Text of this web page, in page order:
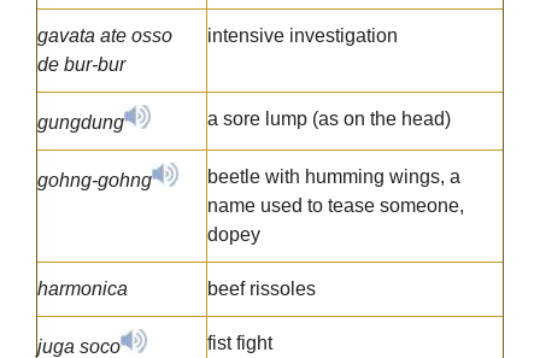
gavata ate osso
de bur-bur
intensive investigation
gungdung a sore lump (as on the head)
gohng-gohng
beetle with humming wings, a
name used to tease someone,
dopey
harmonica beef rissoles
juga soco fist fight